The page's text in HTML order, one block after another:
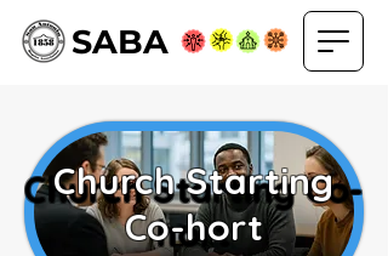
SABA
Church Starting Co-
hort
Church Starting
Co-hort